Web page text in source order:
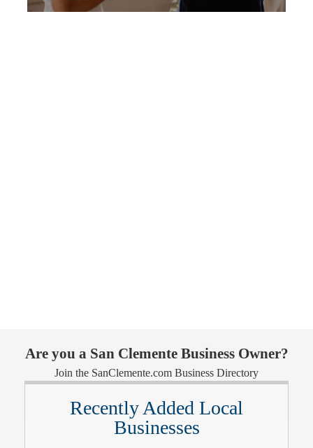
Are you a San Clemente Business Owner?
Join the SanClemente.com Business Directory
Recently Added Local
Businesses